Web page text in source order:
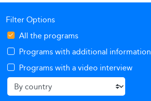
Filter Options
All the programs
Programs with additional information
Programs with a video interview